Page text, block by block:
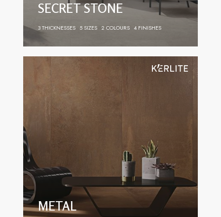
SECRET STONE
3 THICKNESSES 5 SIZES 2 COLOURS 4 FINISHES
METAL